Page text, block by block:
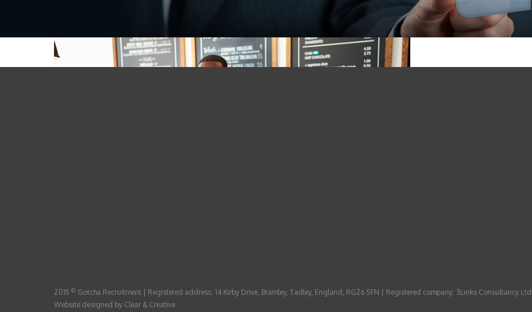
2015 © Gotcha Recruitment | Registered address: 14 Kirby Drive, Bramley, Tadley, England, RG26 5FN | Registered company: 3Links Consultancy
Website designed by Clear & Creative